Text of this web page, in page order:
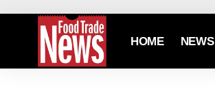
HOME NEWS